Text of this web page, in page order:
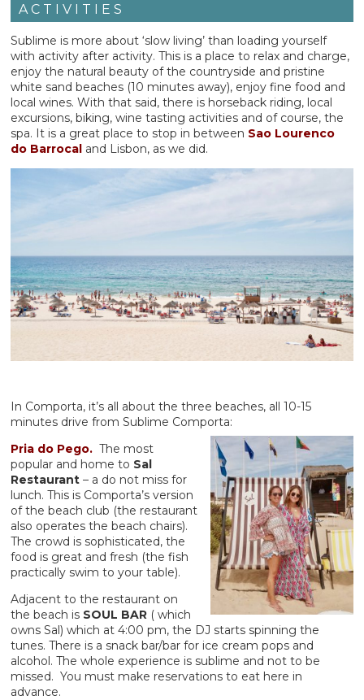
ACTIVITIES
Sublime is more about ‘slow living’ than loading yourself
with activity after activity. This is a place to relax and charge,
enjoy the natural beauty of the countryside and pristine
white sand beaches (10 minutes away), enjoy fine food and
local wines. With that said, there is horseback riding, local
excursions, biking, wine tasting activities and of course, the
spa. It is a great place to stop in between Sao Lourenco
do Barrocal and Lisbon, as we did.
In Comporta, it’s all about the three beaches, all 10-15
minutes drive from Sublime Comporta:
Pria do Pego. The most
popular and home to Sal
Restaurant – a do not miss for
lunch. This is Comporta’s version
of the beach club (the restaurant
also operates the beach chairs).
The crowd is sophisticated, the
food is great and fresh (the fish
practically swim to your table).
Adjacent to the restaurant on
the beach is SOUL BAR ( which
owns Sal) which at 4:00 pm, the DJ starts spinning the
tunes. There is a snack bar/bar for ice cream pops and
alcohol. The whole experience is sublime and not to be
missed. You must make reservations to eat here in
advance.